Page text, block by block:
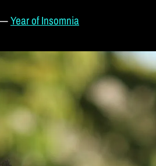
Year of Insomnia